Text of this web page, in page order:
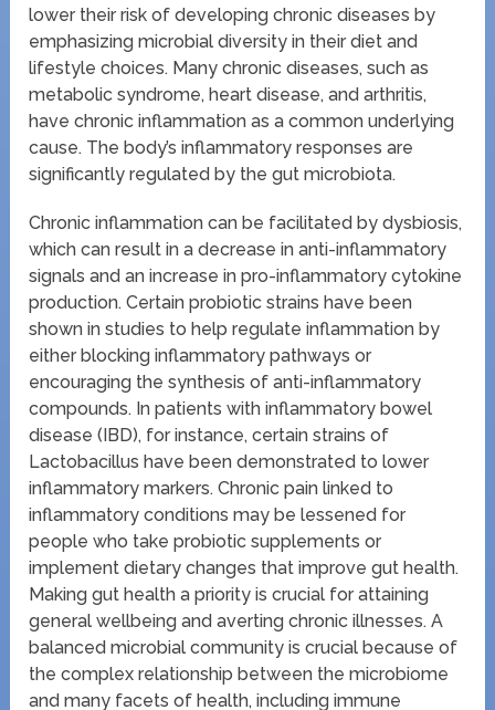
lower their risk of developing chronic diseases by
emphasizing microbial diversity in their diet and
lifestyle choices. Many chronic diseases, such as
metabolic syndrome, heart disease, and arthritis,
have chronic inflammation as a common underlying
cause. The body’s inflammatory responses are
significantly regulated by the gut microbiota.
Chronic inflammation can be facilitated by dysbiosis,
which can result in a decrease in anti-inflammatory
signals and an increase in pro-inflammatory cytokine
production. Certain probiotic strains have been
shown in studies to help regulate inflammation by
either blocking inflammatory pathways or
encouraging the synthesis of anti-inflammatory
compounds. In patients with inflammatory bowel
disease (IBD), for instance, certain strains of
Lactobacillus have been demonstrated to lower
inflammatory markers. Chronic pain linked to
inflammatory conditions may be lessened for
people who take probiotic supplements or
implement dietary changes that improve gut health.
Making gut health a priority is crucial for attaining
general wellbeing and averting chronic illnesses. A
balanced microbial community is crucial because of
the complex relationship between the microbiome
and many facets of health, including immune